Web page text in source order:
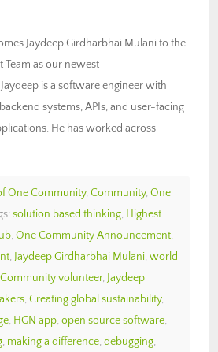
Jaydeep Girdharbhai Mulani to the
as our newest
is a software engineer with
systems, APIs, and user-facing
He has worked across
One Community, Community, One
solution based thinking, Highest
, One Community Announcement,
, Jaydeep Girdharbhai Mulani, world
volunteer, Jaydeep
, Creating global sustainability,
, HGN app, open source software,
, making a difference, debugging,